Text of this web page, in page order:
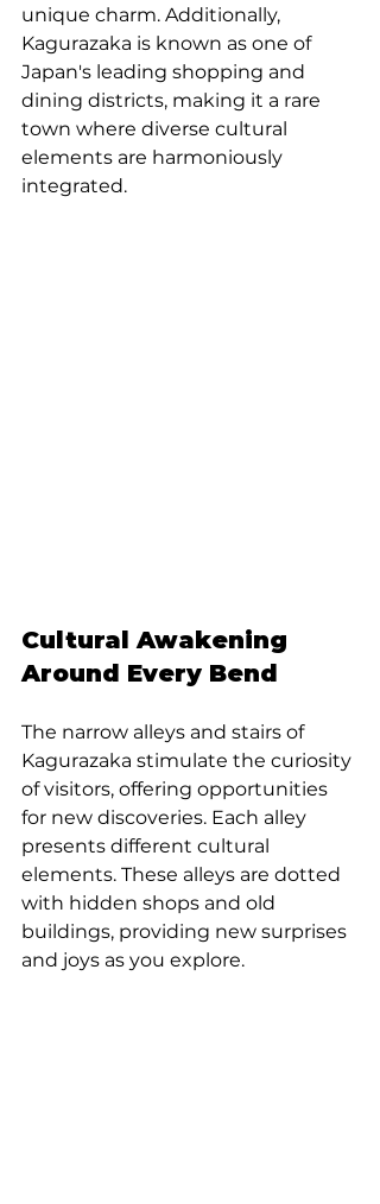
unique charm. Additionally,
Kagurazaka is known as one of
Japan's leading shopping and
dining districts, making it a rare
town where diverse cultural
elements are harmoniously
integrated.
Cultural Awakening
Around Every Bend
The narrow alleys and stairs of
Kagurazaka stimulate the curiosity
of visitors, offering opportunities
for new discoveries. Each alley
presents different cultural
elements. These alleys are dotted
with hidden shops and old
buildings, providing new surprises
and joys as you explore.